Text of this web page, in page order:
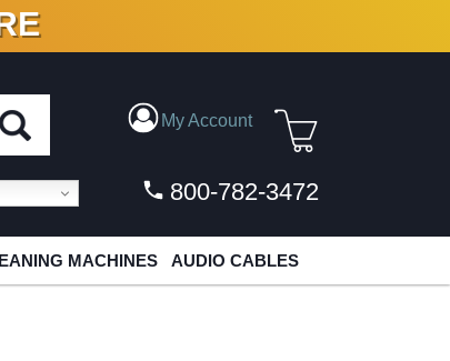
& DIGITAL
My Account
800-782-3472
MACHINES AUDIO CABLES